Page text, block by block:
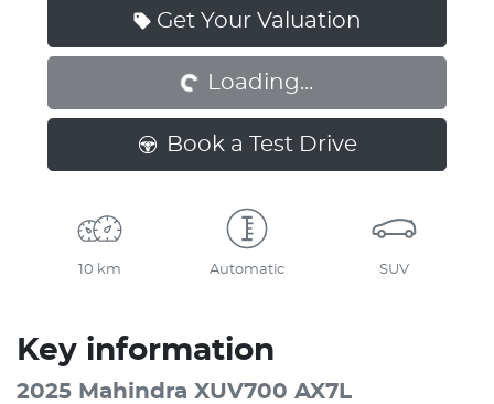
Get Your Valuation
Loading... Loading...
Book a Test Drive
10 km Automatic SUV
Key information
2025 Mahindra XUV700 AX7L